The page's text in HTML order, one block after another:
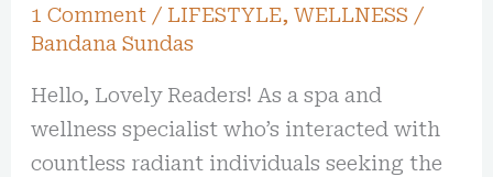
1 Comment / LIFESTYLE,WELLNESS /
Bandana Sundas
Hello, Lovely Readers! As a spa and
wellness specialist who’s interacted with
countless radiant individuals seeking the